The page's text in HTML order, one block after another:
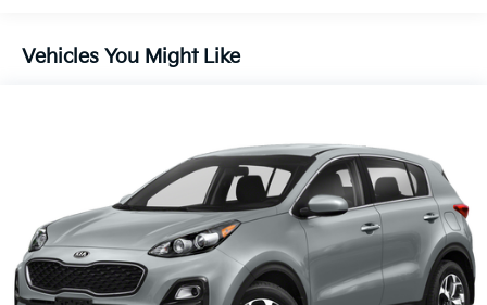
Auto Air Refresh
Hands-Free Power Liftgate
Lincoln Digital Experience
Panoramic Vista Roof w/Powershade
Lincoln Rejuventate
Rear Heated Seats w/Switch Control
Vehicles You Might Like